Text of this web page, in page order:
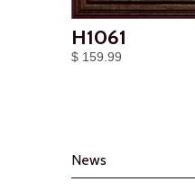
H1061
$ 159.99
News